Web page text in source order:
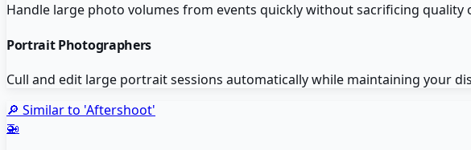
Handle large photo volumes from events quickly without sacrificing quality
Portrait Photographers
Cull and edit large portrait sessions automatically while maintaining your
🔎 Similar to 'Aftershoot'
🚁